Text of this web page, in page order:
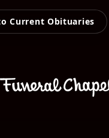
Current Obituaries